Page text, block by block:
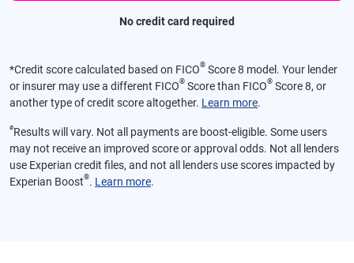
No credit card required
*Credit score calculated based on FICO® Score 8 model. Your lender
or insurer may use a different FICO® Score than FICO® Score 8, or
another type of credit score altogether. Learn more.
øResults will vary. Not all payments are boost-eligible. Some users
may not receive an improved score or approval odds. Not all lenders
use Experian credit files, and not all lenders use scores impacted by
Experian Boost®. Learn more.